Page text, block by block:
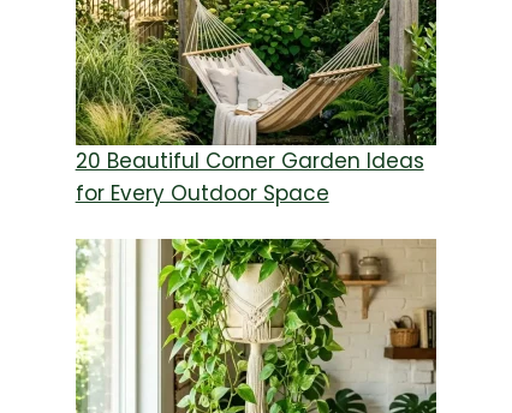
20 Beautiful Corner Garden Ideas
for Every Outdoor Space